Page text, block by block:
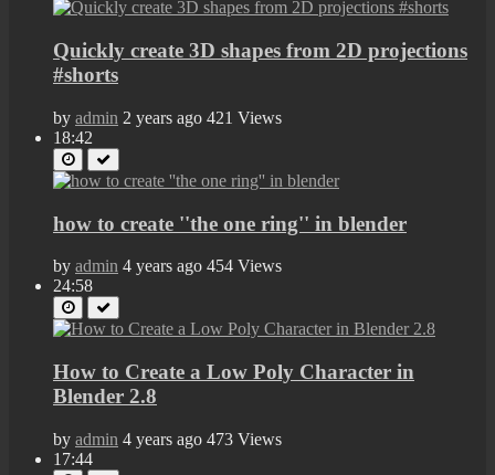
Quickly create 3D shapes from 2D projections
#shorts
by admin 2 years ago 421 Views
18:42
how to create ''the one ring'' in blender
by admin 4 years ago 454 Views
24:58
How to Create a Low Poly Character in
Blender 2.8
by admin 4 years ago 473 Views
17:44